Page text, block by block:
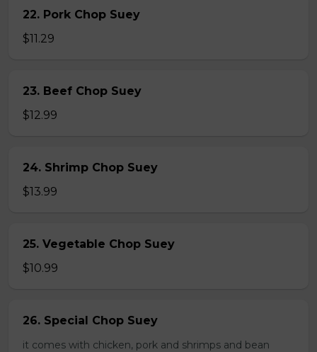
22. Pork Chop Suey
$11.29
23. Beef Chop Suey
$12.99
24. Shrimp Chop Suey
$13.99
25. Vegetable Chop Suey
$10.99
26. Special Chop Suey
it comes with chicken, pork and shrimps and bean